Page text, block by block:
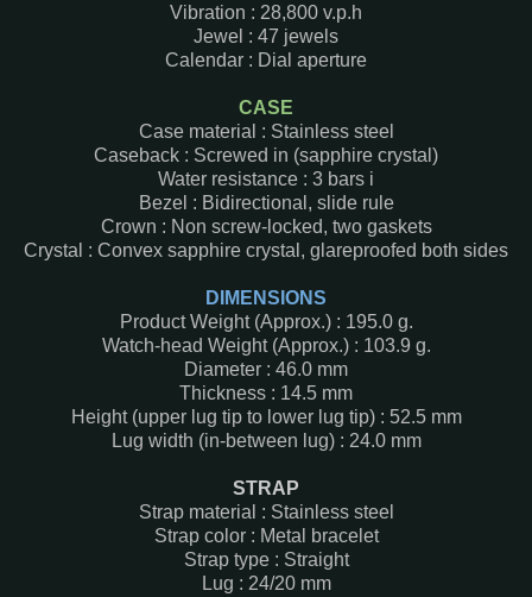
Vibration : 28,800 v.p.h
Jewel : 47 jewels
Calendar : Dial aperture
CASE
Case material : Stainless steel
Caseback : Screwed in (sapphire crystal)
Water resistance : 3 bars i
Bezel : Bidirectional, slide rule
Crown : Non screw-locked, two gaskets
Crystal : Convex sapphire crystal, glareproofed both sides
DIMENSIONS
Product Weight (Approx.) : 195.0 g.
Watch-head Weight (Approx.) : 103.9 g.
Diameter : 46.0 mm
Thickness : 14.5 mm
Height (upper lug tip to lower lug tip) : 52.5 mm
Lug width (in-between lug) : 24.0 mm
STRAP
Strap material : Stainless steel
Strap color : Metal bracelet
Strap type : Straight
Lug : 24/20 mm